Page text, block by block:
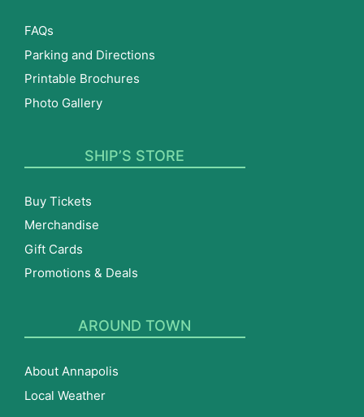
FAQs
Parking and Directions
Printable Brochures
Photo Gallery
SHIP’S STORE
Buy Tickets
Merchandise
Gift Cards
Promotions & Deals
AROUND TOWN
About Annapolis
Local Weather